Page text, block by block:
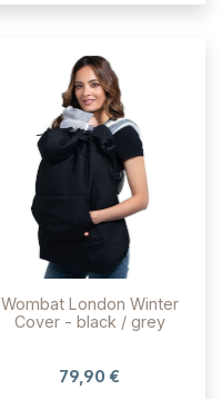
Wombat London Winter
Cover - black / grey
79,90 €